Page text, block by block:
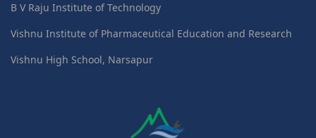
B V Raju Institute of Technology
Vishnu Institute of Pharmaceutical Education and Research
Vishnu High School, Narsapur